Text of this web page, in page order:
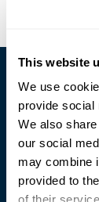
This website
We use
provide social
We also
our social
may combine
provided to
of their
Trusted
PO Box 1995
303 Centennial